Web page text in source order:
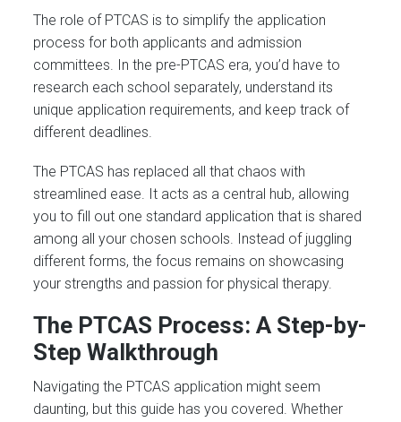
The role of PTCAS is to simplify the application
process for both applicants and admission
committees. In the pre-PTCAS era, you’d have to
research each school separately, understand its
unique application requirements, and keep track of
different deadlines.
The PTCAS has replaced all that chaos with
streamlined ease. It acts as a central hub, allowing
you to fill out one standard application that is shared
among all your chosen schools. Instead of juggling
different forms, the focus remains on showcasing
your strengths and passion for physical therapy.
The PTCAS Process: A Step-by-
Step Walkthrough
Navigating the PTCAS application might seem
daunting, but this guide has you covered. Whether